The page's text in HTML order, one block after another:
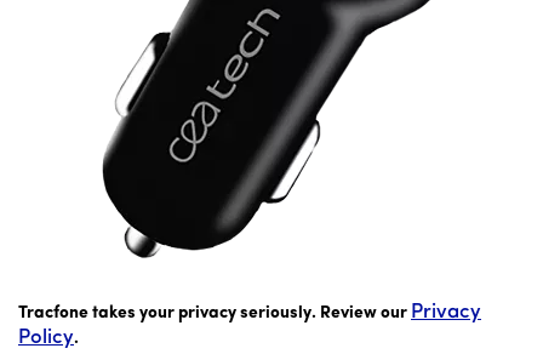
Tracfone takes your privacy seriously. Review our Privacy
Policy.